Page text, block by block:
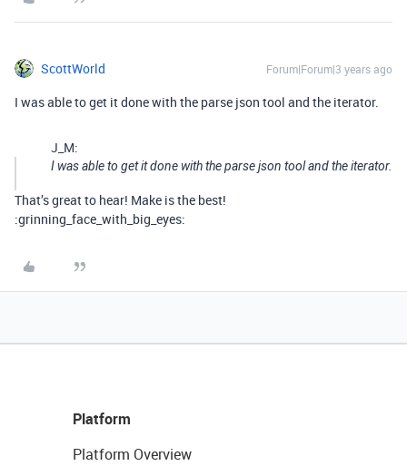
ScottWorld Forum|Forum|3 years ago
I was able to get it done with the parse json tool and the iterator.
J_M:
I was able to get it done with the parse json tool and the iterator.
That’s great to hear! Make is the best!
:grinning_face_with_big_eyes:
Platform
Platform Overview